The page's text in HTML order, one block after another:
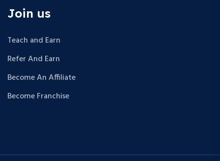
Join us
Teach and Earn
Refer And Earn
Become An Affiliate
Become Franchise